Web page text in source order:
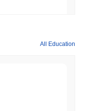
All Education